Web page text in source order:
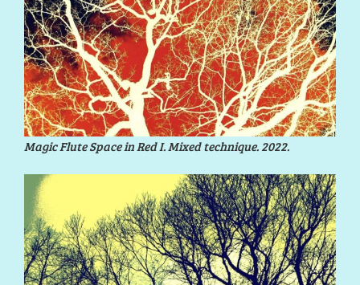
Magic Flute Space in Red I. Mixed technique. 2022.